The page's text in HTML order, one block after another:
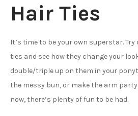
Hair Ties
It’s time to be your own superstar.
ties and see how they change your
double/triple up on them in your
the messy bun, or make the arm
now, there’s plenty of fun to be had.